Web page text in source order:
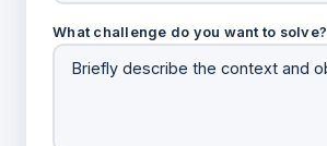
What challenge do you want to solve?